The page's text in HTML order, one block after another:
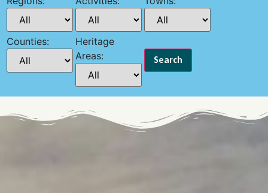
Counties:
Heritage
Areas: